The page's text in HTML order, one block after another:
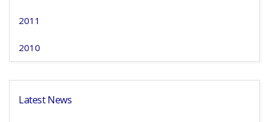
2011
2010
Latest News